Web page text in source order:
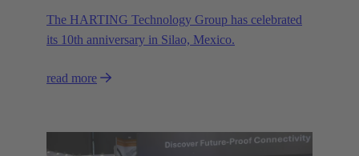
The HARTING Technology Group has celebrated
its 10th anniversary in Silao, Mexico.
read more